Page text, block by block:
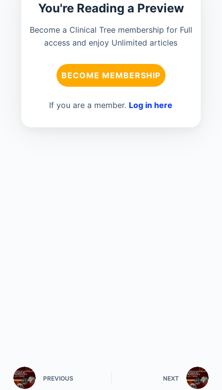
You're Reading a Preview
Become a Clinical Tree membership for Full
access and enjoy Unlimited articles
BECOME MEMBERSHIP
If you are a member. Log in here
PREVIOUS NEXT